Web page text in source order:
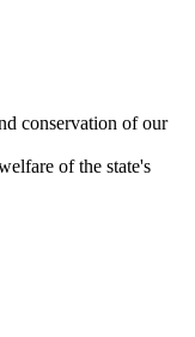
conservation of our
of the state's